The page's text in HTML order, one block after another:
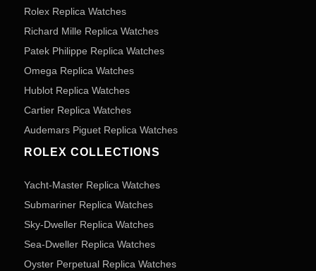
Rolex Replica Watches
Richard Mille Replica Watches
Patek Philippe Replica Watches
Omega Replica Watches
Hublot Replica Watches
Cartier Replica Watches
Audemars Piguet Replica Watches
ROLEX COLLECTIONS
Yacht-Master Replica Watches
Submariner Replica Watches
Sky-Dweller Replica Watches
Sea-Dweller Replica Watches
Oyster Perpetual Replica Watches